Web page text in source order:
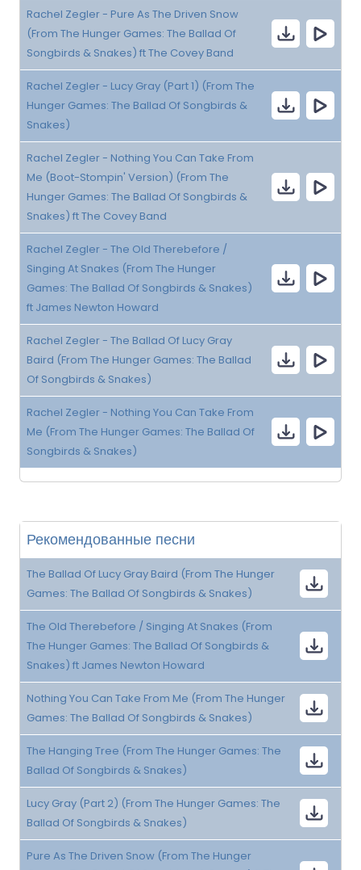
Rachel Zegler - Pure As The Driven Snow
(From The Hunger Games: The Ballad Of
Songbirds & Snakes) ft The Covey Band
Rachel Zegler - Lucy Gray (Part 1) (From The
Hunger Games: The Ballad Of Songbirds &
Snakes)
Rachel Zegler - Nothing You Can Take From
Me (Boot-Stompin' Version) (From The
Hunger Games: The Ballad Of Songbirds &
Snakes) ft The Covey Band
Rachel Zegler - The Old Therebefore /
Singing At Snakes (From The Hunger
Games: The Ballad Of Songbirds & Snakes)
ft James Newton Howard
Rachel Zegler - The Ballad Of Lucy Gray
Baird (From The Hunger Games: The Ballad
Of Songbirds & Snakes)
Rachel Zegler - Nothing You Can Take From
Me (From The Hunger Games: The Ballad Of
Songbirds & Snakes)
Рекомендованные песни
The Ballad Of Lucy Gray Baird (From The Hunger
Games: The Ballad Of Songbirds & Snakes)
The Old Therebefore / Singing At Snakes (From
The Hunger Games: The Ballad Of Songbirds &
Snakes) ft James Newton Howard
Nothing You Can Take From Me (From The Hunger
Games: The Ballad Of Songbirds & Snakes)
The Hanging Tree (From The Hunger Games: The
Ballad Of Songbirds & Snakes)
Lucy Gray (Part 2) (From The Hunger Games: The
Ballad Of Songbirds & Snakes)
Pure As The Driven Snow (From The Hunger